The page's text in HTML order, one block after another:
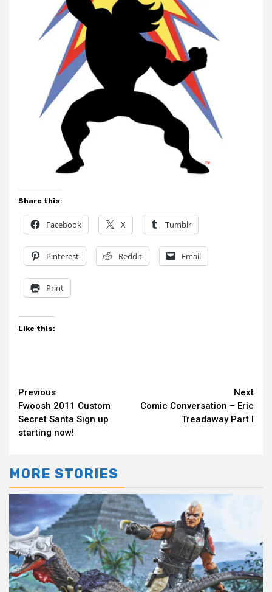
Share this:
Facebook X Tumblr
Pinterest Reddit Email
Print
Like this:
Continue
Reading
Previous
Fwoosh 2011 Custom
Secret Santa Sign up
starting now!
Next
Comic Conversation – Eric
Treadaway Part I
MORE STORIES